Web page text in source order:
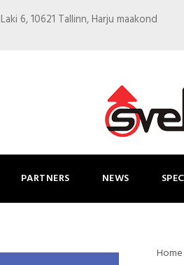
Laki 6, 10621 Tallinn, Harju maakond
PARTNERS NEWS
Home